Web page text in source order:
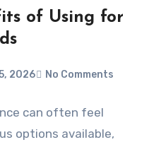
of Using for
2026 No Comments
can often feel
options available,